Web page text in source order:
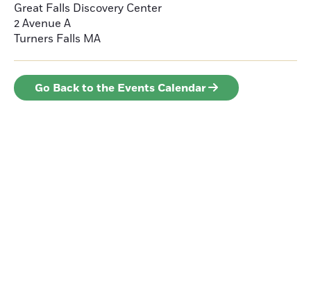
Great Falls Discovery Center
2 Avenue A
Turners Falls MA
Go Back to the Events Calendar